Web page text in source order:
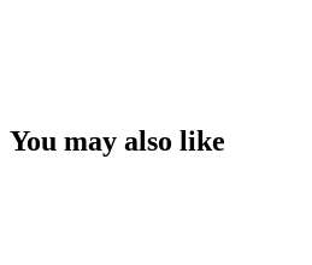
You may also like